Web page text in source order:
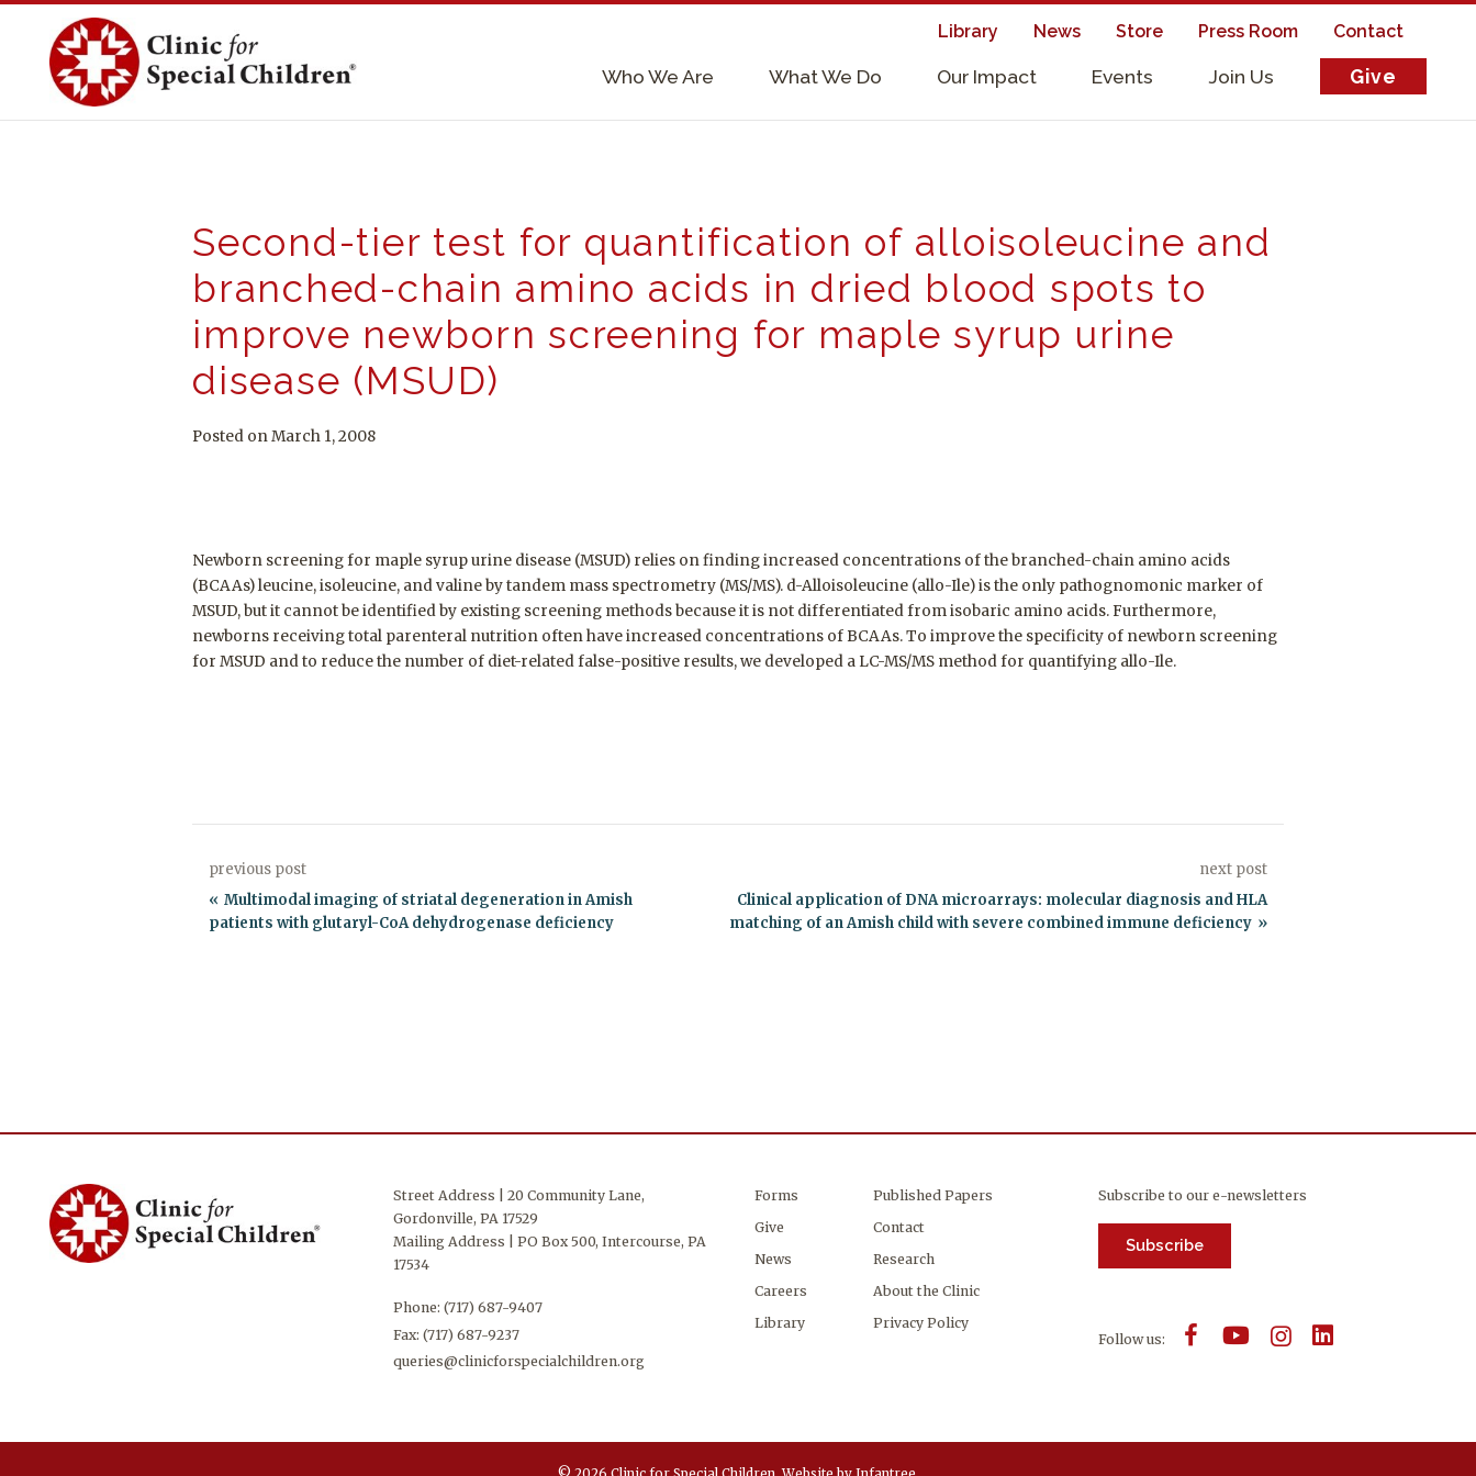
content
Who We Are What We Do Our Impact Events Join Us Give
Contact
Press Room
Store
News
Library
Second-tier test for quantification of alloisoleucine and
branched-chain amino acids in dried blood spots to
improve newborn screening for maple syrup urine
disease (MSUD)
Posted on March 1, 2008
Newborn screening for maple syrup urine disease (MSUD) relies on finding increased concentrations of the branched-chain amino acids
(BCAAs) leucine, isoleucine, and valine by tandem mass spectrometry (MS/MS). d-Alloisoleucine (allo-Ile) is the only pathognomonic marker of
MSUD, but it cannot be identified by existing screening methods because it is not differentiated from isobaric amino acids. Furthermore,
newborns receiving total parenteral nutrition often have increased concentrations of BCAAs. To improve the specificity of newborn screening
for MSUD and to reduce the number of diet-related false-positive results, we developed a LC-MS/MS method for quantifying allo-Ile.
previous post
Multimodal imaging of striatal degeneration in Amish
patients with glutaryl-CoA dehydrogenase deficiency
next post
Clinical application of DNA microarrays: molecular diagnosis and HLA
matching of an Amish child with severe combined immune deficiency
Street Address | 20 Community Lane,
Gordonville, PA 17529
Mailing Address | PO Box 500, Intercourse, PA
17534
Phone:(717) 687-9407
Fax: (717) 687-9237
queries@clinicforspecialchildren.org
Forms
Give
News
Careers
Library
Published Papers
Contact
Research
About the Clinic
Privacy Policy
Subscribe to our e-newsletters
Subscribe
Follow us: